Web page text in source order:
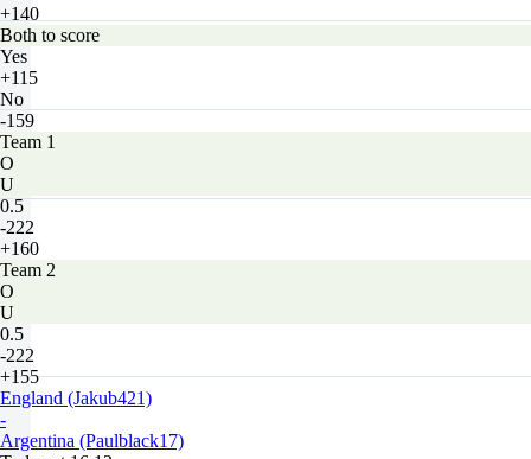
+140
Both to score
Yes
+115
No
-159
Team 1
O
U
0.5
-222
+160
Team 2
O
U
0.5
-222
+155
England (Jakub421)
-
Argentina (Paulblack17)